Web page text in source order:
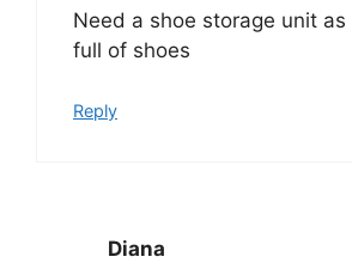
Need a shoe storage unit as
full of shoes
Reply
Diana